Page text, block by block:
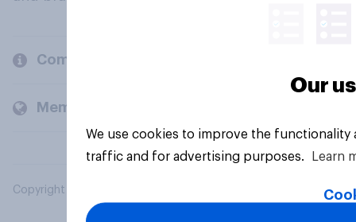
Company
Members and clients
Copyright © 2026 YouGov PLC. All Rights Reserved.
Our
We use cookies to improve the
traffic and for advertising purposes.
Learn